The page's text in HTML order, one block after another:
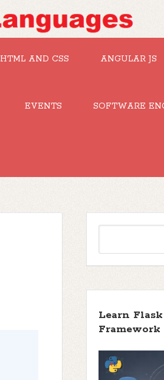
HTML AND CSS ANGULAR JS
EVENTS SOFTWARE
Learn
Framework